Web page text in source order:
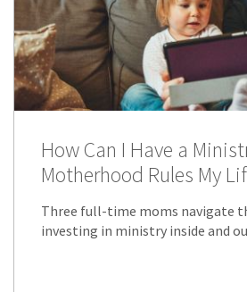
How Can I Have a
Motherhood Rules My
Three full-time moms navigate
investing in ministry inside and